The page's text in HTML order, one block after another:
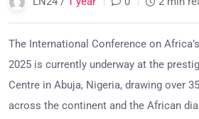
The International Conference on
2025 is currently underway at the
Centre in Abuja, Nigeria, drawing over
across the continent and the African